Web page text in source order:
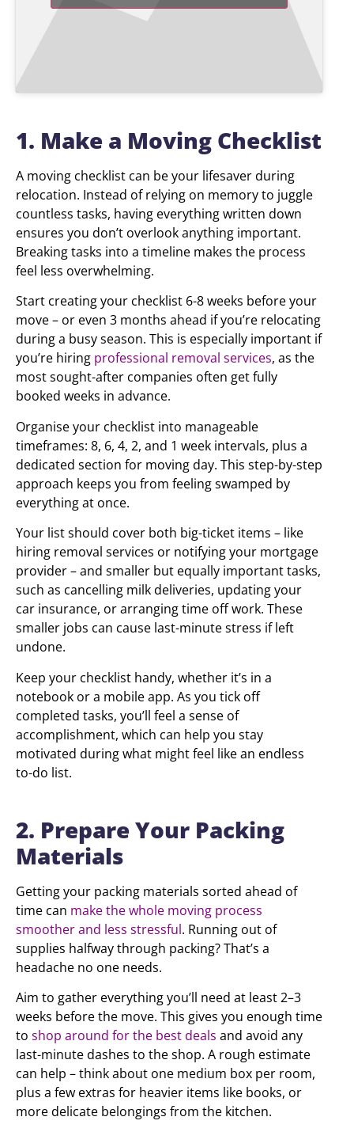
1. Make a Moving Checklist
A moving checklist can be your lifesaver during
relocation. Instead of relying on memory to juggle
countless tasks, having everything written down
ensures you don’t overlook anything important.
Breaking tasks into a timeline makes the process
feel less overwhelming.
Start creating your checklist 6-8 weeks before your
move – or even 3 months ahead if you’re relocating
during a busy season. This is especially important if
you’re hiring professional removal services, as the
most sought-after companies often get fully
booked weeks in advance.
Organise your checklist into manageable
timeframes: 8, 6, 4, 2, and 1 week intervals, plus a
dedicated section for moving day. This step-by-step
approach keeps you from feeling swamped by
everything at once.
Your list should cover both big-ticket items – like
hiring removal services or notifying your mortgage
provider – and smaller but equally important tasks,
such as cancelling milk deliveries, updating your
car insurance, or arranging time off work. These
smaller jobs can cause last-minute stress if left
undone.
Keep your checklist handy, whether it’s in a
notebook or a mobile app. As you tick off
completed tasks, you’ll feel a sense of
accomplishment, which can help you stay
motivated during what might feel like an endless
to-do list.
2. Prepare Your Packing
Materials
Getting your packing materials sorted ahead of
time can make the whole moving process
smoother and less stressful. Running out of
supplies halfway through packing? That’s a
headache no one needs.
Aim to gather everything you’ll need at least 2–3
weeks before the move. This gives you enough time
to shop around for the best deals and avoid any
last-minute dashes to the shop. A rough estimate
can help – think about one medium box per room,
plus a few extras for heavier items like books, or
more delicate belongings from the kitchen.